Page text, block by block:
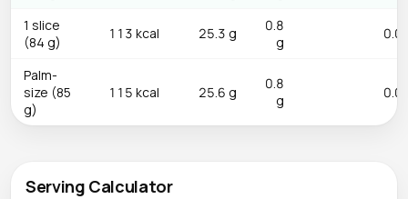
1 slice
(84 g)
113 kcal 25.3 g
0.8
g
0.0
Palm-
size (85
g)
115 kcal 25.6 g
0.8
g
0.0
Serving Calculator